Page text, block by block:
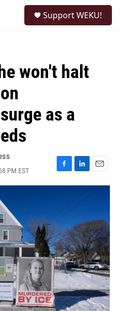
Support WEKU!
won't halt
as a
PM EST
F
a
o
o
k
L
i
k
e
d
I
n
E
m
a